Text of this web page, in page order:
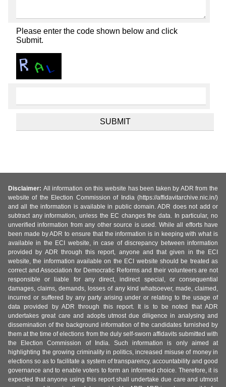
Please enter the code shown below and click
Submit.
Disclaimer: All information on this website has been taken by ADR from the
website of the Election Commission of India (https://affidavitarchive.nic.in/)
and all the information is available in public domain. ADR does not add or
subtract any information, unless the EC changes the data. In particular, no
unverified information from any other source is used. While all efforts have
been made by ADR to ensure that the information is in keeping with what is
available in the ECI website, in case of discrepancy between information
provided by ADR through this report, anyone and that given in the ECI
website, the information available on the ECI website should be treated as
correct and Association for Democratic Reforms and their volunteers are not
responsible or liable for any direct, indirect special, or consequential
damages, claims, demands, losses of any kind whatsoever, made, claimed,
incurred or suffered by any party arising under or relating to the usage of
data provided by ADR through this report. It is to be noted that ADR
undertakes great care and adopts utmost due diligence in analysing and
dissemination of the background information of the candidates furnished by
them at the time of elections from the duly self-sworn affidavits submitted with
the Election Commission of India. Such information is only aimed at
highlighting the growing criminality in politics, increased misuse of money in
elections so as to facilitate a system of transparency, accountability and good
governance and to enable voters to form an informed choice. Therefore, it is
expected that anyone using this report shall undertake due care and utmost